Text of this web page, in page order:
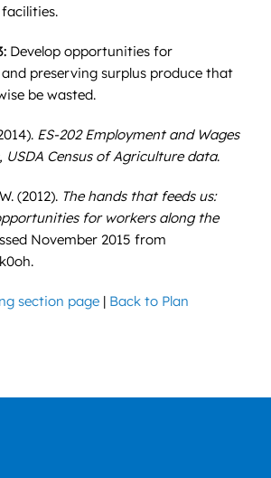
Develop opportunities for
preserving surplus produce that
be wasted.
ES-202 Employment and Wages
USDA Census of Agriculture data.
(2012). The hands that feeds us:
for workers along the
November 2015 from
section page | Back to Plan